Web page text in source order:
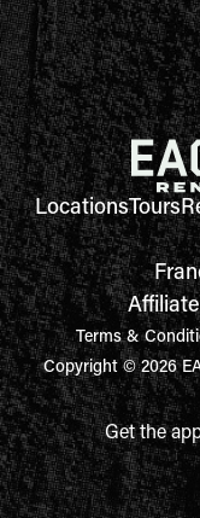
LocationsTours
Terms &
Copyright © 2026
Get the